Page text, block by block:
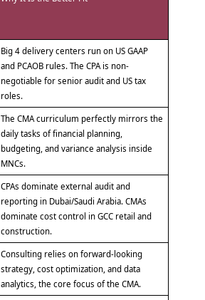
Big 4 delivery centers run on US GAAP
and PCAOB rules. The CPA is non-
negotiable for senior audit and US tax
roles.
The CMA curriculum perfectly mirrors the
daily tasks of financial planning,
budgeting, and variance analysis inside
MNCs.
CPAs dominate external audit and
reporting in Dubai/Saudi Arabia. CMAs
dominate cost control in GCC retail and
construction.
Consulting relies on forward-looking
strategy, cost optimization, and data
analytics, the core focus of the CMA.